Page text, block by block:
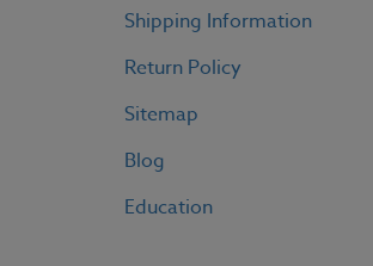
Shipping Information
Return Policy
Sitemap
Blog
Education